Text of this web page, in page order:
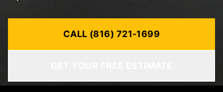
CALL (816) 721-1699